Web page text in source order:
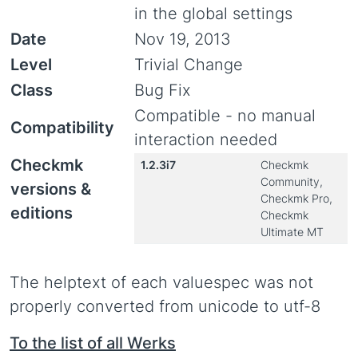
in the global settings
Date
Nov 19, 2013
Level
Trivial Change
Class
Bug Fix
Compatibility
Compatible - no manual
interaction needed
Checkmk
versions &
editions
1.2.3i7
Checkmk
Community,
Checkmk Pro,
Checkmk
Ultimate MT
The helptext of each valuespec was not
properly converted from unicode to utf-8
To the list of all Werks